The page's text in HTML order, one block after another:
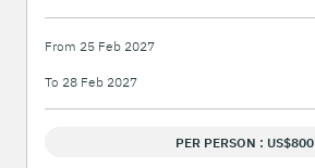
From 25 Feb 2027
To 28 Feb 2027
PER PERSON : US$800